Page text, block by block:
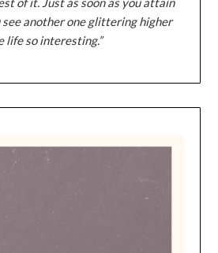
see another one glittering higher
life so interesting.”